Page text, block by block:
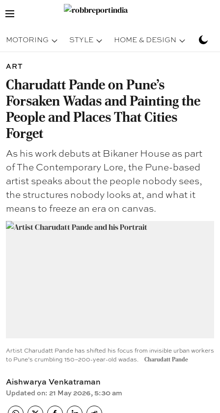
MOTORING STYLE HOME & DESIGN
ART
Charudatt Pande on Pune's
Forsaken Wadas and Painting the
People and Places That Cities
Forget
As his work debuts at Bikaner House as part
of The Contemporary Lore, the Pune-based
artist speaks about the people nobody sees,
the structures nobody looks at, and what it
means to freeze an era on canvas.
Artist Charudatt Pande has shifted his focus from invisible urban workers
to Pune’s crumbling 150–200-year-old wadas.
Charudatt Pande
Aishwarya Venkatraman
Updated on: 21 May 2026, 5:30 am